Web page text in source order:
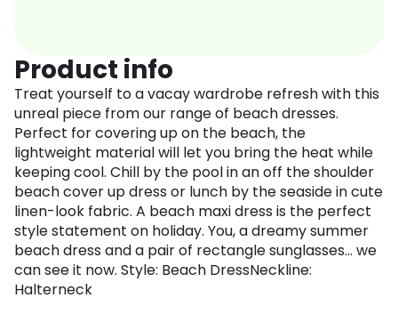
Product info
Treat yourself to a vacay wardrobe refresh with this
unreal piece from our range of beach dresses.
Perfect for covering up on the beach, the
lightweight material will let you bring the heat while
keeping cool. Chill by the pool in an off the shoulder
beach cover up dress or lunch by the seaside in cute
linen-look fabric. A beach maxi dress is the perfect
style statement on holiday. You, a dreamy summer
beach dress and a pair of rectangle sunglasses... we
can see it now. Style: Beach DressNeckline:
Halterneck